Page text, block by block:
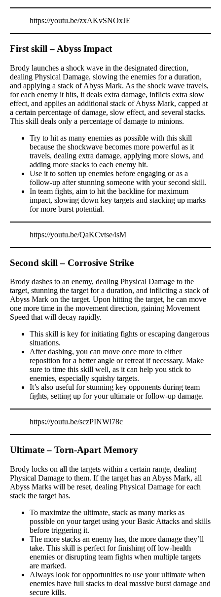
https://youtu.be/zxAKvSNOxJE
First skill – Abyss Impact
Brody launches a shock wave in the designated direction,
dealing Physical Damage, slowing the enemies for a duration,
and applying a stack of Abyss Mark. As the shock wave travels,
for each enemy it hits, it deals extra damage, inflicts extra slow
effect, and applies an additional stack of Abyss Mark, capped at
a certain percentage of damage, slow effect, and several stacks.
This skill deals only a percentage of damage to minions.
Try to hit as many enemies as possible with this skill
because the shockwave becomes more powerful as it
travels, dealing extra damage, applying more slows, and
adding more stacks to each enemy hit.
Use it to soften up enemies before engaging or as a
follow-up after stunning someone with your second skill.
In team fights, aim to hit the backline for maximum
impact, slowing down key targets and stacking up marks
for more burst potential.
https://youtu.be/QaKCvtse4sM
Second skill – Corrosive Strike
Brody dashes to an enemy, dealing Physical Damage to the
target, stunning the target for a duration, and inflicting a stack of
Abyss Mark on the target. Upon hitting the target, he can move
one more time in the movement direction, gaining Movement
Speed that will decay rapidly.
This skill is key for initiating fights or escaping dangerous
situations.
After dashing, you can move once more to either
reposition for a better angle or retreat if necessary. Make
sure to time this skill well, as it can help you stick to
enemies, especially squishy targets.
It’s also useful for stunning key opponents during team
fights, setting up for your ultimate or follow-up damage.
https://youtu.be/sczPINWl78c
Ultimate – Torn-Apart Memory
Brody locks on all the targets within a certain range, dealing
Physical Damage to them. If the target has an Abyss Mark, all
Abyss Marks will be reset, dealing Physical Damage for each
stack the target has.
To maximize the ultimate, stack as many marks as
possible on your target using your Basic Attacks and skills
before triggering it.
The more stacks an enemy has, the more damage they’ll
take. This skill is perfect for finishing off low-health
enemies or disrupting team fights when multiple targets
are marked.
Always look for opportunities to use your ultimate when
enemies have full stacks to deal massive burst damage and
secure kills.